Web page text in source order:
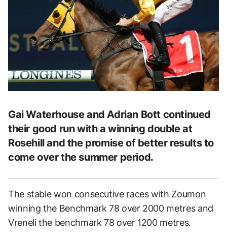
Gai Waterhouse and Adrian Bott continued
their good run with a winning double at
Rosehill and the promise of better results to
come over the summer period.
The stable won consecutive races with Zoumon
winning the Benchmark 78 over 2000 metres and
Vreneli the benchmark 78 over 1200 metres.